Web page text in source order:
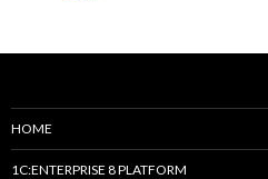
HOME
1C:ENTERPRISE 8 PLATFORM